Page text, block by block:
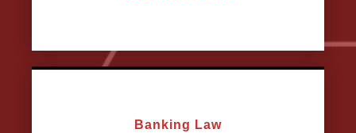
Banking Law